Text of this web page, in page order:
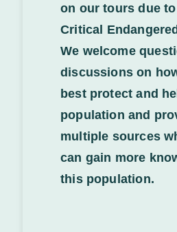
on our tours due
Critical
We welcome
discussions on
best protect and
population and
multiple sources
can gain more
this population.